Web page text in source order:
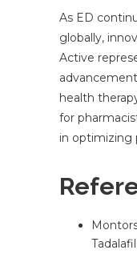
As ED
globally,
Active
health
for
in optimizing